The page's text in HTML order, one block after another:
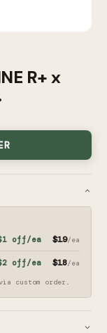
R+ x
off/ea $19/ea
off/ea $18/ea
custom order.